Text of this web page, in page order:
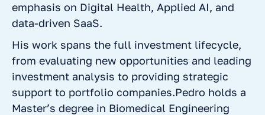
emphasis on Digital Health, Applied AI, and
data-driven SaaS.
His work spans the full investment lifecycle,
from evaluating new opportunities and leading
investment analysis to providing strategic
support to portfolio companies.Pedro holds a
Master’s degree in Biomedical Engineering